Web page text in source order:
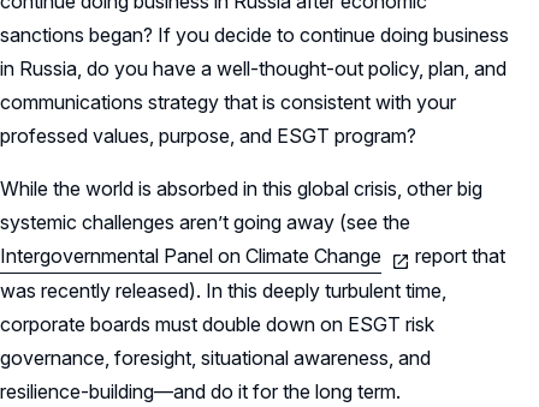
sanctions began? If you decide to continue doing business
in Russia, do you have a well-thought-out policy, plan, and
communications strategy that is consistent with your
professed values, purpose, and ESGT program?
While the world is absorbed in this global crisis, other big
systemic challenges aren’t going away (see the
Intergovernmental Panel on Climate Change
report that
was recently released). In this deeply turbulent time,
corporate boards must double down on ESGT risk
governance, foresight, situational awareness, and
resilience-building—and do it for the long term.